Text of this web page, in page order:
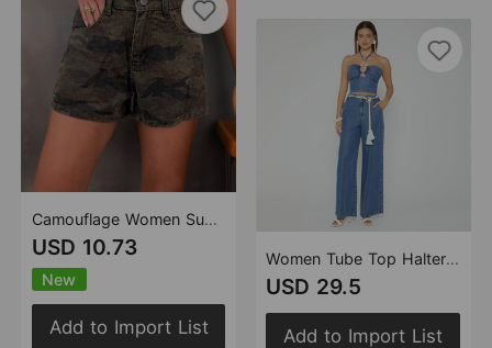
Camouflage Women Summer Thin Pants Girls High Waist Retro A line Denim Shorts
USD 10.73
New
Add to Import List
Women Tube Top Halter Loose Wide Leg Denim Two Piece Sets
USD 29.5
Add to Import List